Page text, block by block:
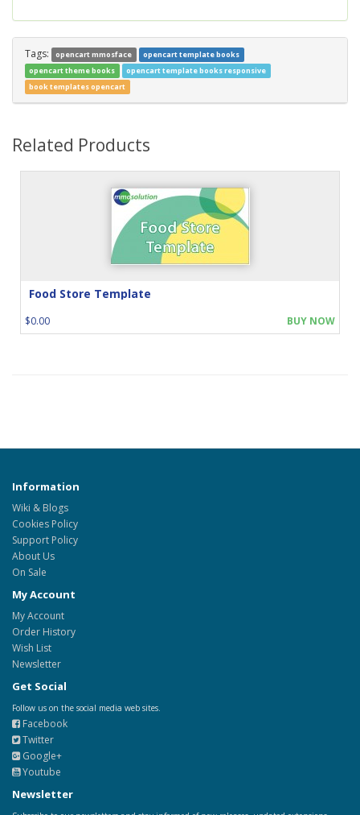
Tags: opencart mmosface
opencart template books
opencart theme books
opencart template books responsive
book templates opencart
Related Products
Food Store Template
$0.00 BUY NOW
Information
Wiki & Blogs
Cookies Policy
Support Policy
About Us
On Sale
My Account
My Account
Order History
Wish List
Newsletter
Get Social
Follow us on the social media web sites.
Facebook
Twitter
Google+
Youtube
Newsletter